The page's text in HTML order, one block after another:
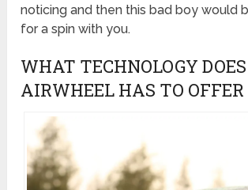
noticing and then this bad boy would
for a spin with you.
WHAT TECHNOLOGY
AIRWHEEL HAS TO OFFER